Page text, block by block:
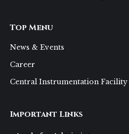
Top Menu
News & Events
Career
Central Instrumentation Facility
Important Links